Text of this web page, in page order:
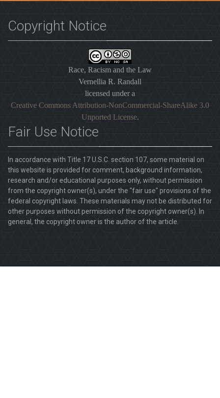
Copyright Notice
Race, Racism and the Law
Vernellia R. Randall
licensed under a
Creative Commons Attribution-NonCommercial-ShareAlike 3.0
Unported License.
Fair Use Notice
In accordance with Title 17 U.S.C. section 107, some material on
this website is provided for comment, background information,
research and/or educational purposes only, without permission
from the copyright owner(s), under the "fair use" provisions of the
federal copyright laws. These materials may not be distributed for
other purposes without permission of the copyright owner(s). In
general, the copyright owner is the author of the article.